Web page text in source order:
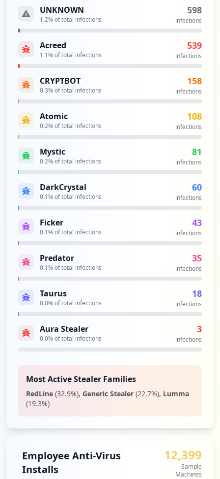
Type: Employee
https://box5154.bluehost.com:2096
44
occurrences
https://webmail-box5429.bluehost.com/web
maillogout.cgi
occurrences
llogout.cgi
Employee
occurrences
ost.com/webmail
Type:Employee
occurrences
https://login.bluehost.com/frontend/blue
host/mail/webmailform.html
Type:Employee
https://box2221.bluehost.com:2096/webmai
llogout.cgi
Type:Employee
host/mail/pops.html
Type:Employee
UNKNOWN
1.2% of total infections
598
infections
Acreed
1.1% of total infections
539
infections
CRYPTBOT
0.3% of total infections
158
infections
Atomic
0.2% of total infections
108
infections
Mystic
0.2% of total infections
81
infections
DarkCrystal
0.1% of total infections
60
infections
Ficker
0.1% of total infections
43
infections
Predator
0.1% of total infections
35
infections
Taurus
0.0% of total infections
18
infections
Aura Stealer
0.0% of total infections
3
infections
Most Active Stealer Families
RedLine (32.9%), Generic Stealer (22.7%), Lumma
(19.3%)
Employee Anti-Virus
Installs
12,399
Sample
Machines